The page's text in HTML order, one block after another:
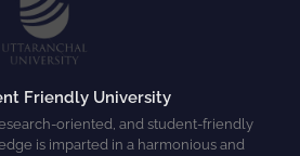
Friendly University
oriented, and student-friendly
is imparted in a harmonious and